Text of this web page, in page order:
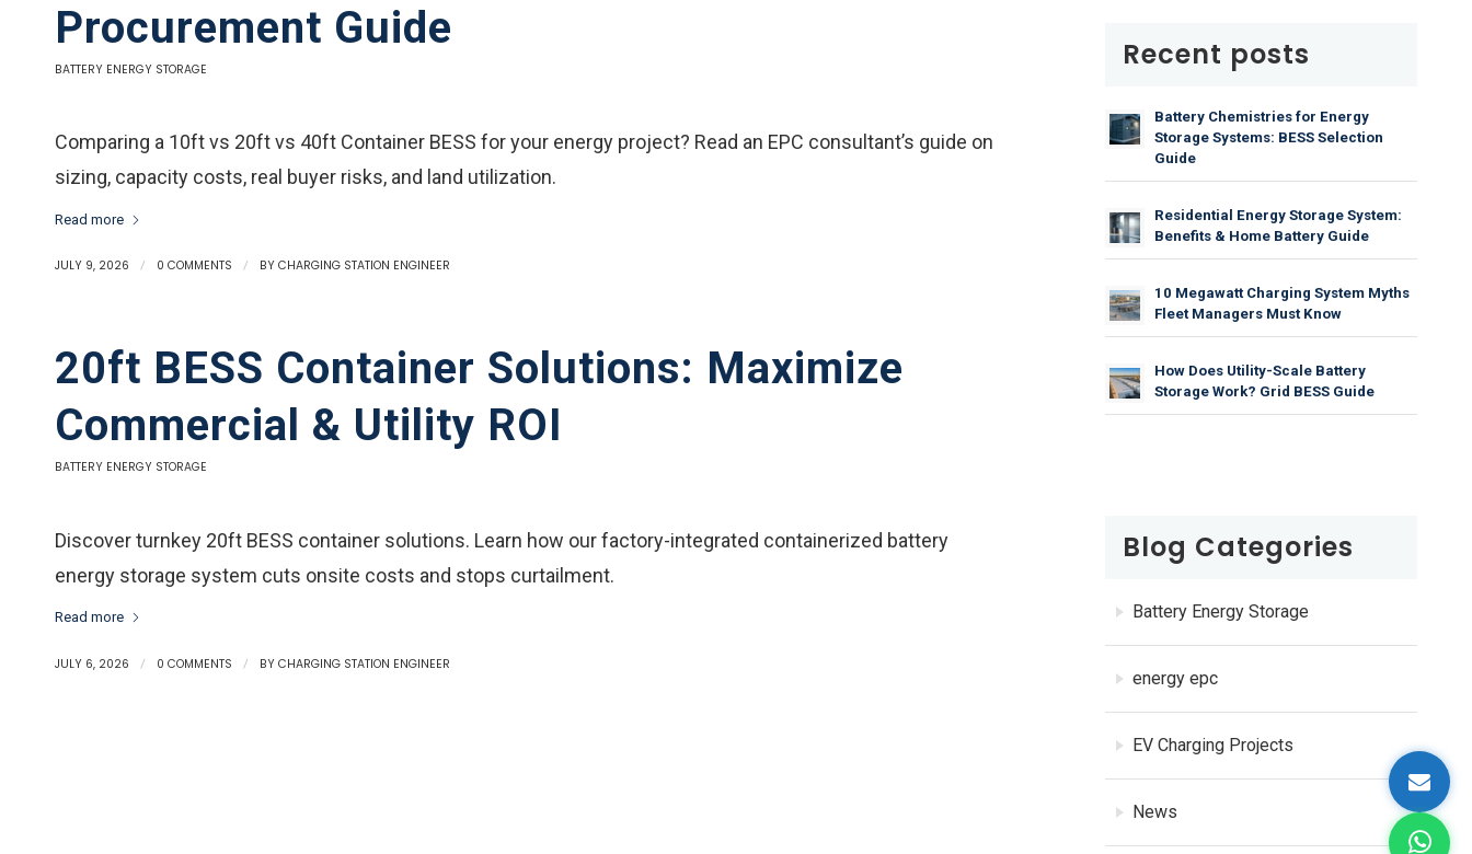
Procurement Guide
BATTERY ENERGY STORAGE
Comparing a 10ft vs 20ft vs 40ft Container BESS for your energy project? Read an EPC consultant’s guide on
sizing, capacity costs, real buyer risks, and land utilization.
Read more
JULY 9, 2026 / 0 COMMENTS / BY CHARGING STATION ENGINEER
20ft BESS Container Solutions: Maximize
Commercial & Utility ROI
BATTERY ENERGY STORAGE
Discover turnkey 20ft BESS container solutions. Learn how our factory-integrated containerized battery
energy storage system cuts onsite costs and stops curtailment.
Read more
JULY 6, 2026 / 0 COMMENTS / BY CHARGING STATION ENGINEER
Recent posts
Battery Chemistries for Energy
Storage Systems: BESS Selection
Guide
Residential Energy Storage System:
Benefits & Home Battery Guide
10 Megawatt Charging System Myths
Fleet Managers Must Know
How Does Utility-Scale Battery
Storage Work? Grid BESS Guide
Blog Categories
Battery Energy Storage
energy epc
EV Charging Projects
News